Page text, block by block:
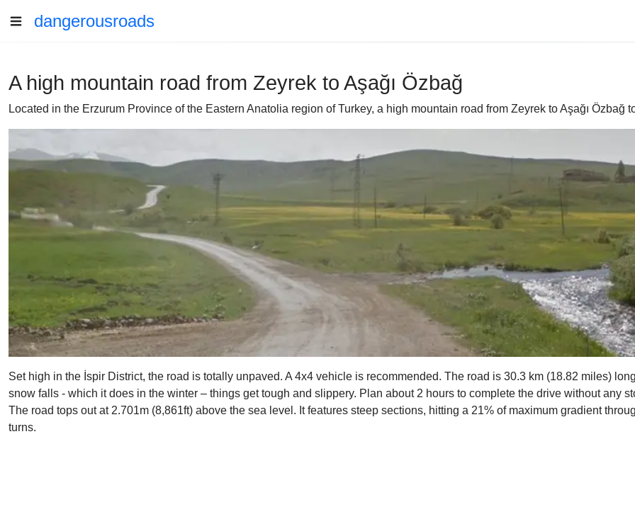
dangerousroads
A high mountain road from Zeyrek to Aşağı Özbağ
Located in the Erzurum Province of the Eastern Anatolia region of Turkey, a high mountain road from Zeyrek to Aşağı Özbağ
Set high in the İspir District, the road is totally unpaved. A 4x4 vehicle is recommended. The road is 30.3 km (18.82 miles)
snow falls - which it does in the winter – things get tough and slippery. Plan about 2 hours to complete the drive without any
The road tops out at 2.701m (8,861ft) above the sea level. It features steep sections, hitting a 21% of maximum gradient
turns.